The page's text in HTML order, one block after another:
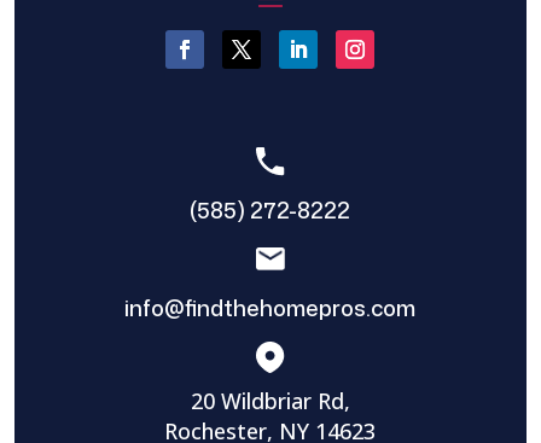
(585) 272-8222
info@findthehomepros.com
20 Wildbriar Rd,
Rochester, NY 14623